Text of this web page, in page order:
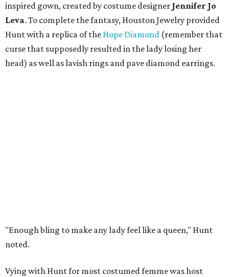
inspired gown, created by costume designer Jennifer Jo
Leva. To complete the fantasy, Houston Jewelry provided
Hunt with a replica of the Hope Diamond (remember that
curse that supposedly resulted in the lady losing her
head) as well as lavish rings and pave diamond earrings.
"Enough bling to make any lady feel like a queen," Hunt
noted.
Vying with Hunt for most costumed femme was host